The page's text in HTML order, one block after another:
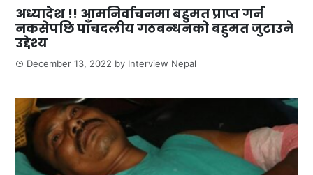
अध्यादेश !! आमनिर्वाचनमा बहुमत प्राप्त गर्न
नकसेपछि पाँचदलीय गठबन्धनको बहुमत जुटाउने
उद्देश्य
December 13, 2022 by Interview Nepal